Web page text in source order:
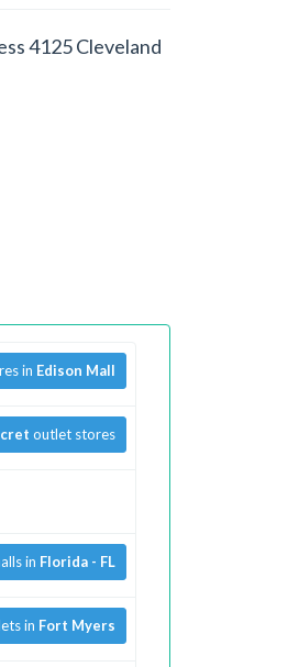
4125 Cleveland
in Edison Mall
outlet stores
in Florida - FL
in Fort Myers